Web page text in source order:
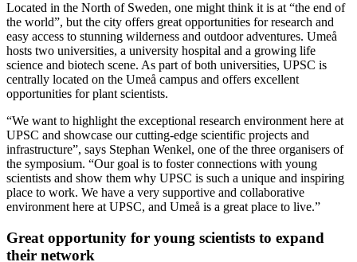
Located in the North of Sweden, one might think it is at “the end of
the world”, but the city offers great opportunities for research and
easy access to stunning wilderness and outdoor adventures. Umeå
hosts two universities, a university hospital and a growing life
science and biotech scene. As part of both universities, UPSC is
centrally located on the Umeå campus and offers excellent
opportunities for plant scientists.
“We want to highlight the exceptional research environment here at
UPSC and showcase our cutting-edge scientific projects and
infrastructure”, says Stephan Wenkel, one of the three organisers of
the symposium. “Our goal is to foster connections with young
scientists and show them why UPSC is such a unique and inspiring
place to work. We have a very supportive and collaborative
environment here at UPSC, and Umeå is a great place to live.”
Great opportunity for young scientists to expand
their network